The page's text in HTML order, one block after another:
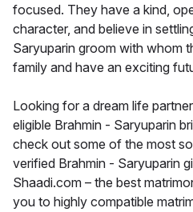
focused. They have a kind,
character, and believe in
Saryuparin groom with whom
family and have an exciting
Looking for a dream life
eligible Brahmin - Saryuparin
check out some of the most
verified Brahmin - Saryuparin
Shaadi.com – the best
you to highly compatible